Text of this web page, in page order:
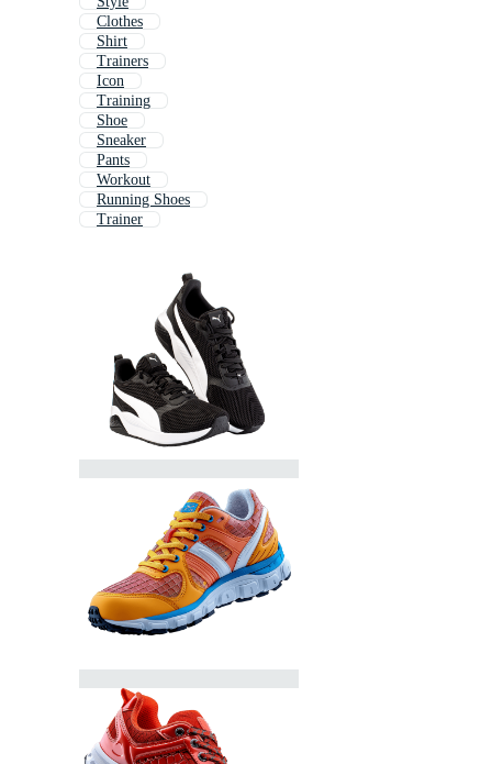
Clothes
Shirt
Trainers
Icon
Training
Shoe
Sneaker
Pants
Workout
Running Shoes
Trainer